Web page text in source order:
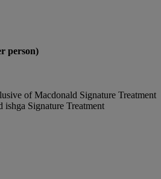
person)
of Macdonald Signature Treatment
ishga Signature Treatment